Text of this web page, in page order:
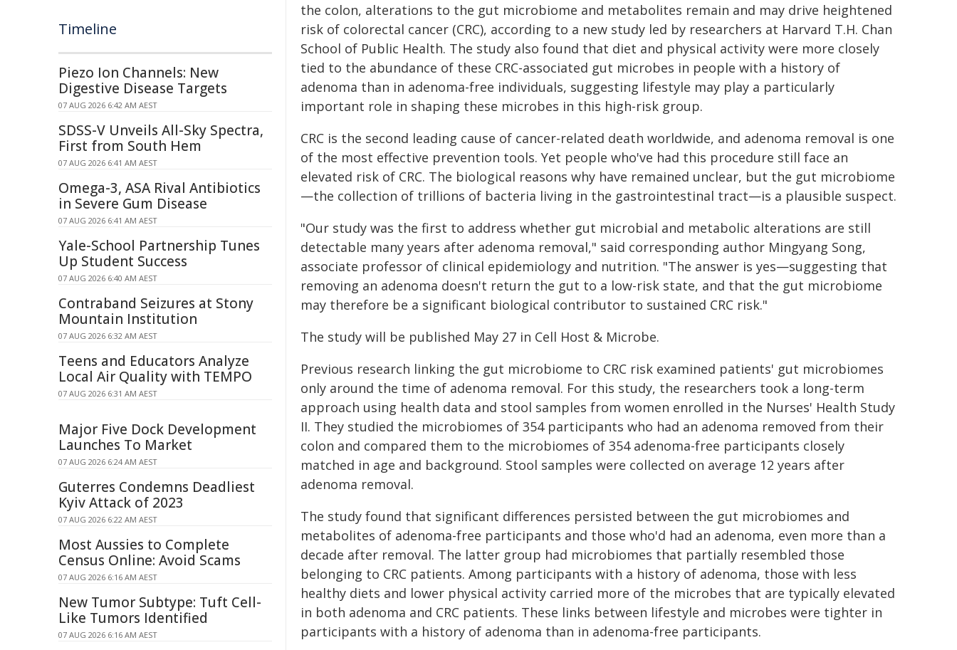
the colon, alterations to the gut microbiome and metabolites remain and may drive heightened
risk of colorectal cancer (CRC), according to a new study led by researchers at Harvard T.H. Chan
School of Public Health. The study also found that diet and physical activity were more closely
tied to the abundance of these CRC-associated gut microbes in people with a history of
adenoma than in adenoma-free individuals, suggesting lifestyle may play a particularly
important role in shaping these microbes in this high-risk group.
CRC is the second leading cause of cancer-related death worldwide, and adenoma removal is one
of the most effective prevention tools. Yet people who've had this procedure still face an
elevated risk of CRC. The biological reasons why have remained unclear, but the gut microbiome
—the collection of trillions of bacteria living in the gastrointestinal tract—is a plausible suspect.
"Our study was the first to address whether gut microbial and metabolic alterations are still
detectable many years after adenoma removal," said corresponding author Mingyang Song,
associate professor of clinical epidemiology and nutrition. "The answer is yes—suggesting that
removing an adenoma doesn't return the gut to a low-risk state, and that the gut microbiome
may therefore be a significant biological contributor to sustained CRC risk."
The study will be published May 27 in Cell Host & Microbe.
Previous research linking the gut microbiome to CRC risk examined patients' gut microbiomes
only around the time of adenoma removal. For this study, the researchers took a long-term
approach using health data and stool samples from women enrolled in the Nurses' Health Study
II. They studied the microbiomes of 354 participants who had an adenoma removed from their
colon and compared them to the microbiomes of 354 adenoma-free participants closely
matched in age and background. Stool samples were collected on average 12 years after
adenoma removal.
The study found that significant differences persisted between the gut microbiomes and
metabolites of adenoma-free participants and those who'd had an adenoma, even more than a
decade after removal. The latter group had microbiomes that partially resembled those
belonging to CRC patients. Among participants with a history of adenoma, those with less
healthy diets and lower physical activity carried more of the microbes that are typically elevated
in both adenoma and CRC patients. These links between lifestyle and microbes were tighter in
participants with a history of adenoma than in adenoma-free participants.
Timeline
Piezo Ion Channels: New
Digestive Disease Targets
07 AUG 2026 6:42 AM AEST
SDSS-V Unveils All-Sky Spectra,
First from South Hem
07 AUG 2026 6:41 AM AEST
Omega-3, ASA Rival Antibiotics
in Severe Gum Disease
07 AUG 2026 6:41 AM AEST
Yale-School Partnership Tunes
Up Student Success
07 AUG 2026 6:40 AM AEST
Contraband Seizures at Stony
Mountain Institution
07 AUG 2026 6:32 AM AEST
Teens and Educators Analyze
Local Air Quality with TEMPO
07 AUG 2026 6:31 AM AEST
Major Five Dock Development
Launches To Market
07 AUG 2026 6:24 AM AEST
Guterres Condemns Deadliest
Kyiv Attack of 2023
07 AUG 2026 6:22 AM AEST
Most Aussies to Complete
Census Online: Avoid Scams
07 AUG 2026 6:16 AM AEST
New Tumor Subtype: Tuft Cell-
Like Tumors Identified
07 AUG 2026 6:16 AM AEST